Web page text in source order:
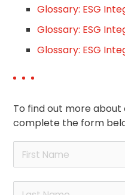
Glossary: ESG
Glossary: ESG
Glossary: ESG
To find out more about
complete the form